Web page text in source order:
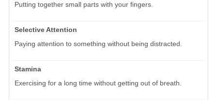
Putting together small parts with your fingers.
Selective Attention
Paying attention to something without being distracted.
Stamina
Exercising for a long time without getting out of breath.